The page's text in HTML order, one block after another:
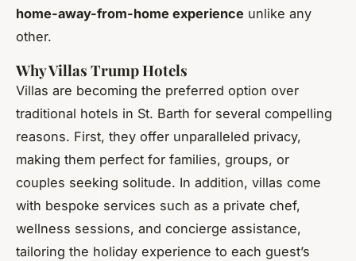
home-away-from-home experience unlike any
other.
Why Villas Trump Hotels
Villas are becoming the preferred option over
traditional hotels in St. Barth for several compelling
reasons. First, they offer unparalleled privacy,
making them perfect for families, groups, or
couples seeking solitude. In addition, villas come
with bespoke services such as a private chef,
wellness sessions, and concierge assistance,
tailoring the holiday experience to each guest’s